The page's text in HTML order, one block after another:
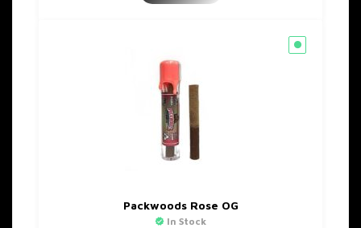
Packwoods Rose OG
In Stock